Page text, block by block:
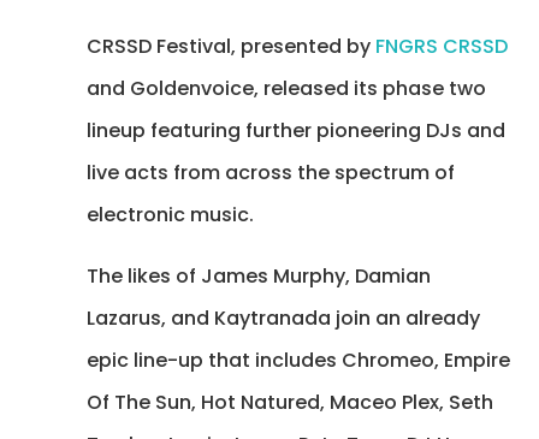
CRSSD Festival, presented by FNGRS CRSSD
and Goldenvoice, released its phase two
lineup featuring further pioneering DJs and
live acts from across the spectrum of
electronic music.
The likes of James Murphy, Damian
Lazarus, and Kaytranada join an already
epic line-up that includes Chromeo, Empire
Of The Sun, Hot Natured, Maceo Plex, Seth